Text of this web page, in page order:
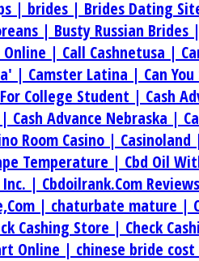
| brides | Brides Dating
| Busty Russian Brides |
| Call Cashnetusa |
| Camster Latina | Can
College Student | Cash
Cash Advance Nebraska |
Room Casino | Casinoland |
Temperature | Cbd Oil
| Cbdoilrank.Com
| chaturbate mature |
Cashing Store | Check
Online | chinese bride